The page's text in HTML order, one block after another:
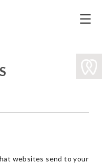
websites send to your